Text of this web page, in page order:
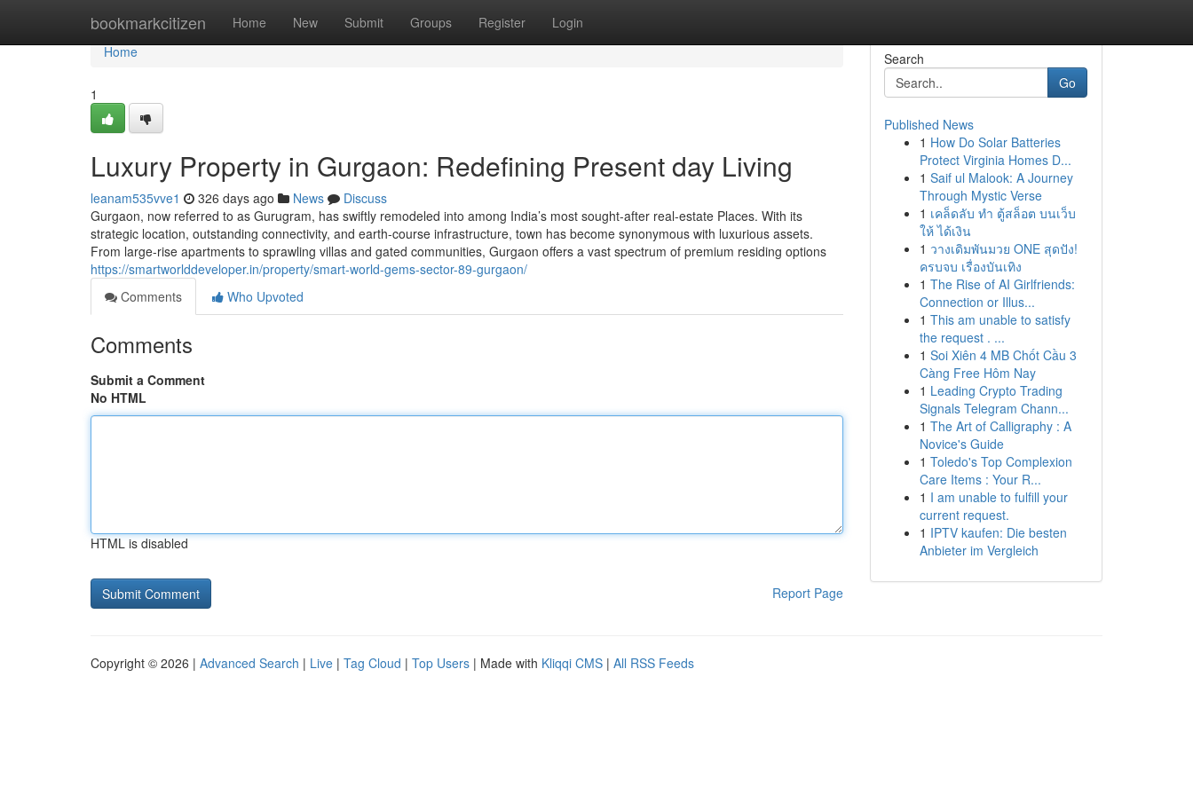
bookmarkcitizen Home New Submit Groups Register Login
Home
Home
1
Luxury Property in Gurgaon: Redefining Present day Living
leanam535vve1 326 days ago News
Discuss
Gurgaon, now referred to as Gurugram, has swiftly remodeled into among India’s most sought-after real-estate Places. With its
strategic location, outstanding connectivity, and earth-course infrastructure, town has become synonymous with luxurious assets.
From large-rise apartments to sprawling villas and gated communities, Gurgaon offers a vast spectrum of premium residing options
https://smartworlddeveloper.in/property/smart-world-gems-sector-89-gurgaon/
Comments
Who Upvoted
Comments
Submit a Comment
No HTML
HTML is disabled
Report Page
Search
Go
Published News
1 How Do Solar Batteries
Protect Virginia Homes D...
1 Saif ul Malook: A Journey
Through Mystic Verse
1 เคล็ดลับ ทำ ตู้สล็อต บนเว็บ
ให้ ได้เงิน
1 วางเดิมพันมวย ONE สุดปัง!
ครบจบ เรื่องบันเทิง
1 The Rise of AI Girlfriends:
Connection or Illus...
1 This am unable to satisfy
the request . ...
1 Soi Xiên 4 MB Chốt Cầu 3
Càng Free Hôm Nay
1 Leading Crypto Trading
Signals Telegram Chann...
1 The Art of Calligraphy : A
Novice's Guide
1 Toledo's Top Complexion
Care Items : Your R...
1 I am unable to fulfill your
current request.
1 IPTV kaufen: Die besten
Anbieter im Vergleich
Copyright © 2026 | Advanced Search | Live | Tag Cloud | Top Users | Made with Kliqqi CMS | All RSS Feeds